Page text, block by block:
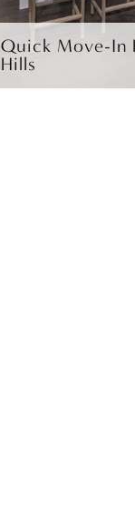
Quick Move-In
Hills